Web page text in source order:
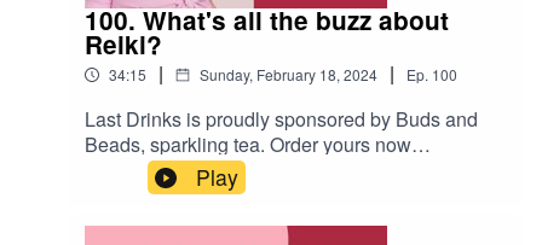
100. What's all the buzz about
Reiki?
34:15 | Sunday, February 18, 2024 | Ep. 100
Last Drinks is proudly sponsored by Buds and
Beads, sparkling tea. Order yours now
www.budsandbeads.com.auUse the code
LASTDRINKS20 for a 20% discount.In this
episode of Lat Drinks, Maz speaks with Reiki
Play